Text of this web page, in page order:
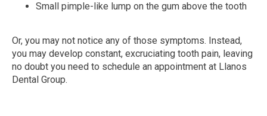
Small pimple-like lump on the gum above the tooth
Or, you may not notice any of those symptoms. Instead,
you may develop constant, excruciating tooth pain, leaving
no doubt you need to schedule an appointment at Llanos
Dental Group.